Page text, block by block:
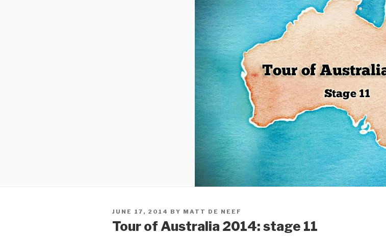
JUNE 17, 2014 BY MATT DE NEEF
Tour of Australia 2014: stage 11